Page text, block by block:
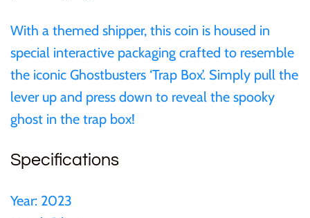
With a themed shipper, this coin is housed in
special interactive packaging crafted to resemble
the iconic Ghostbusters ‘Trap Box’. Simply pull the
lever up and press down to reveal the spooky
ghost in the trap box!
Specifications
Year: 2023
Solomon Islands
Somalia
Somaliland